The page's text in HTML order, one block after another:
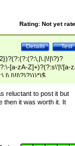
Rating: Not yet
Test
Details
[a-zA-Z]+)?(?:s\'|\'[a-
reluctant to post it but
then it was worth it. It